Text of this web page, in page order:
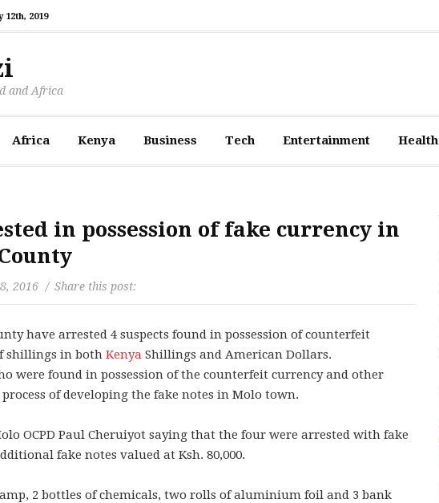
2019
and Africa
Africa Kenya Business Tech Entertainment Health
in possession of fake currency in
2016 Share this post:
have arrested 4 suspects found in possession of counterfeit
shillings in both Kenya Shillings and American Dollars.
were found in possession of the counterfeit currency and other
of developing the fake notes in Molo town.
OCPD Paul Cheruiyot saying that the four were arrested with fake
fake notes valued at Ksh. 80,000.
2 bottles of chemicals, two rolls of aluminium foil and 3 bank